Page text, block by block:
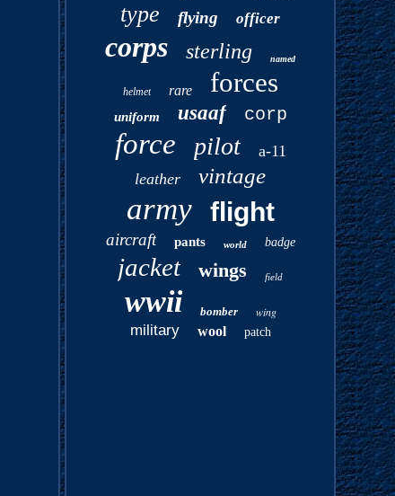
type flying officer
corps sterling named
helmet rare forces
uniform usaaf corp
force pilot
a-11
leather
vintage
army flight
aircraft pants world badge
jacket wings field
wwii bomber wing
military wool patch